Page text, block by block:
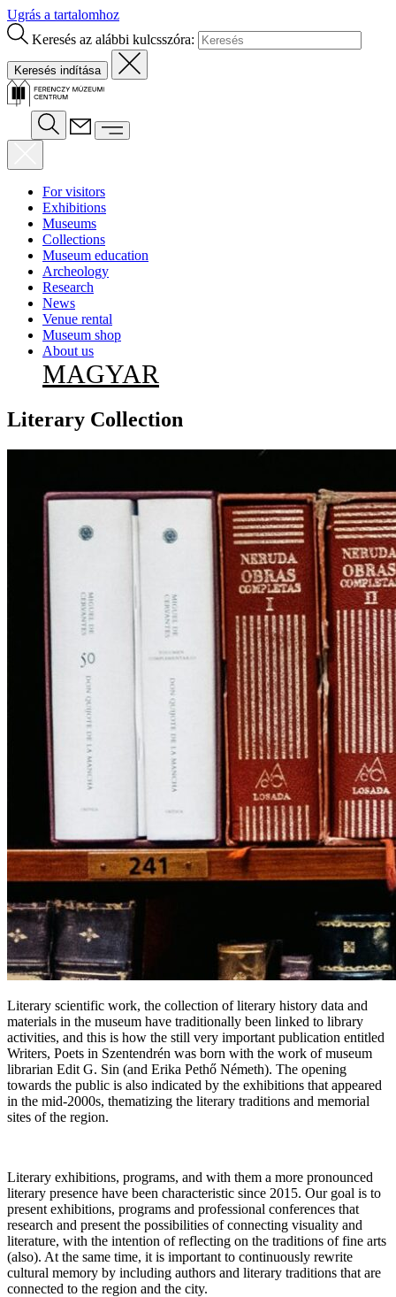
Ugrás a tartalomhoz
Keresés az alábbi kulcsszóra:
For visitors
Exhibitions
Museums
Collections
Museum education
Archeology
Research
News
Venue rental
Museum shop
About us
MAGYAR
Literary Collection
Literary scientific work, the collection of literary history data and
materials in the museum have traditionally been linked to library
activities, and this is how the still very important publication entitled
Writers, Poets in Szentendrén was born with the work of museum
librarian Edit G. Sin (and Erika Pethő Németh). The opening
towards the public is also indicated by the exhibitions that appeared
in the mid-2000s, thematizing the literary traditions and memorial
sites of the region.
Literary exhibitions, programs, and with them a more pronounced
literary presence have been characteristic since 2015. Our goal is to
present exhibitions, programs and professional conferences that
research and present the possibilities of connecting visuality and
literature, with the intention of reflecting on the traditions of fine arts
(also). At the same time, it is important to continuously rewrite
cultural memory by including authors and literary traditions that are
connected to the region and the city.